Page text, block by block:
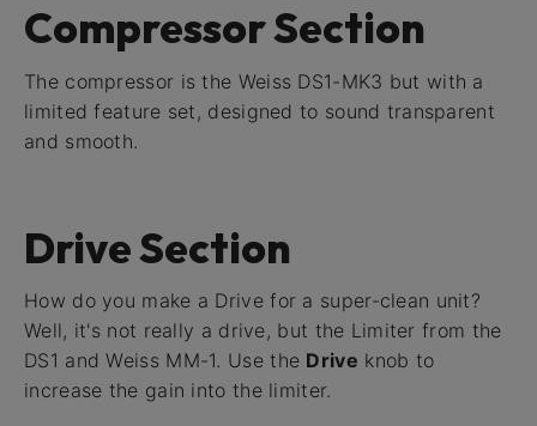
Compressor Section
The compressor is the Weiss DS1-MK3 but with a
limited feature set, designed to sound transparent
and smooth.
Drive Section
How do you make a Drive for a super-clean unit?
Well, it's not really a drive, but the Limiter from the
DS1 and Weiss MM-1. Use the Drive knob to
increase the gain into the limiter.